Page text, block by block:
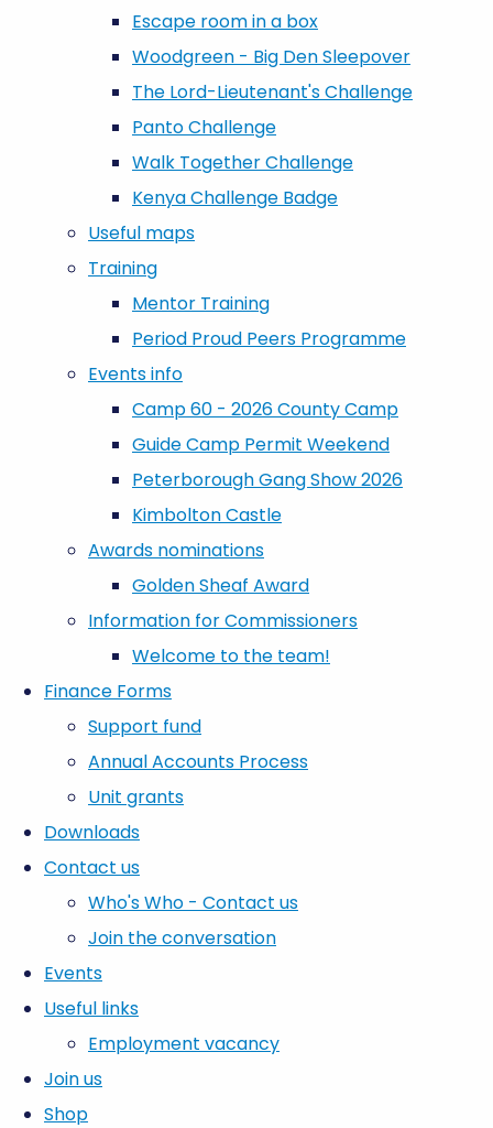
Escape room in a box
Woodgreen - Big Den Sleepover
The Lord-Lieutenant's Challenge
Panto Challenge
Walk Together Challenge
Kenya Challenge Badge
Useful maps
Training
Mentor Training
Period Proud Peers Programme
Events info
Camp 60 - 2026 County Camp
Guide Camp Permit Weekend
Peterborough Gang Show 2026
Kimbolton Castle
Awards nominations
Golden Sheaf Award
Information for Commissioners
Welcome to the team!
Finance Forms
Support fund
Annual Accounts Process
Unit grants
Downloads
Contact us
Who's Who - Contact us
Join the conversation
Events
Useful links
Employment vacancy
Join us
Shop